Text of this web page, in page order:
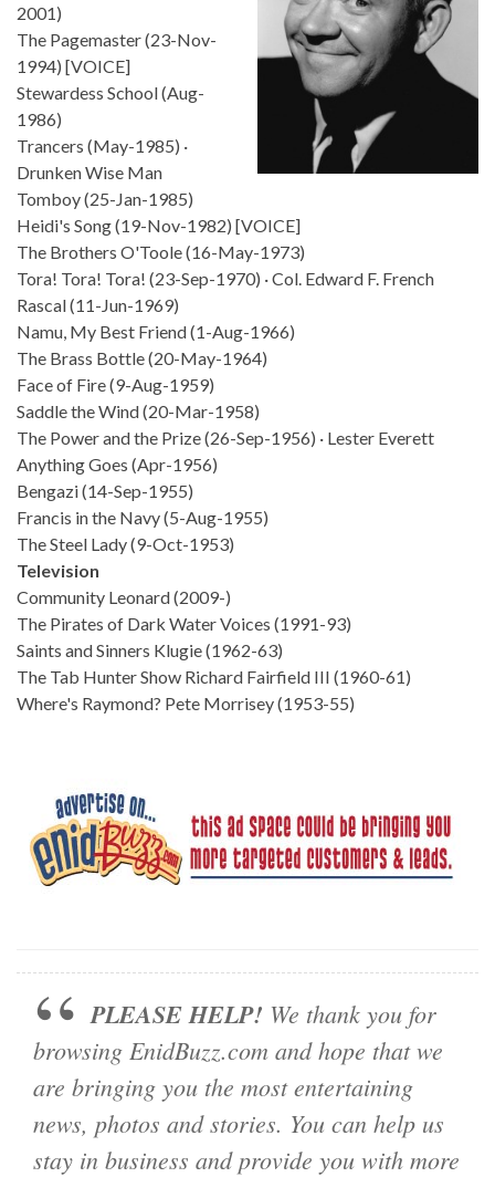
2001)
The Pagemaster (23-Nov-
1994) [VOICE]
Stewardess School (Aug-
1986)
Trancers (May-1985) ·
Drunken Wise Man
Tomboy (25-Jan-1985)
Heidi's Song (19-Nov-1982) [VOICE]
The Brothers O'Toole (16-May-1973)
Tora! Tora! Tora! (23-Sep-1970) · Col. Edward F. French
Rascal (11-Jun-1969)
Namu, My Best Friend (1-Aug-1966)
The Brass Bottle (20-May-1964)
Face of Fire (9-Aug-1959)
Saddle the Wind (20-Mar-1958)
The Power and the Prize (26-Sep-1956) · Lester Everett
Anything Goes (Apr-1956)
Bengazi (14-Sep-1955)
Francis in the Navy (5-Aug-1955)
The Steel Lady (9-Oct-1953)
Television
Community Leonard (2009-)
The Pirates of Dark Water Voices (1991-93)
Saints and Sinners Klugie (1962-63)
The Tab Hunter Show Richard Fairfield III (1960-61)
Where's Raymond? Pete Morrisey (1953-55)
PLEASE HELP! We thank you for
browsing EnidBuzz.com and hope that we
are bringing you the most entertaining
news, photos and stories. You can help us
stay in business and provide you with more